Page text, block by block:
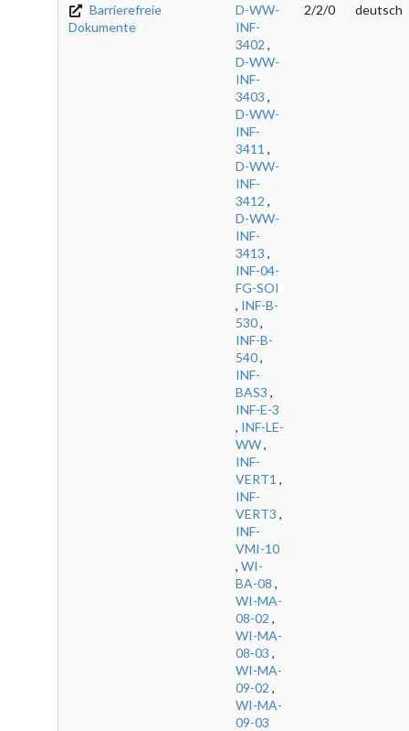
Barrierefreie
Dokumente
D-WW-
INF-
3402 ,
D-WW-
INF-
3403 ,
D-WW-
INF-
3411 ,
D-WW-
INF-
3412 ,
D-WW-
INF-
3413 ,
INF-04-
FG-SOI
, INF-B-
530,
INF-B-
540,
INF-
BAS3 ,
INF-E-3
, INF-LE-
WW,
INF-
VERT1 ,
INF-
VERT3 ,
INF-
VMI-10
, WI-
BA-08 ,
WI-MA-
08-02 ,
WI-MA-
08-03 ,
WI-MA-
09-02 ,
WI-MA-
09-03
2/2/0 deutsch